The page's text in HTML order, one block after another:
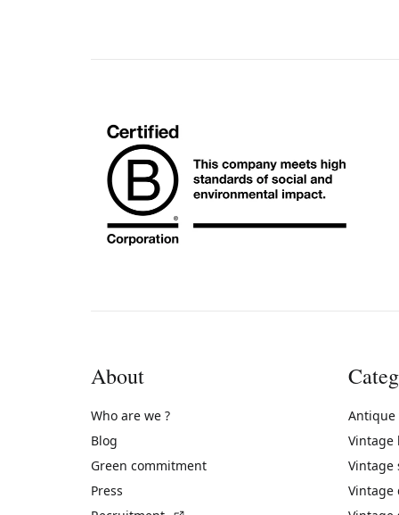
About
Who are we ?
Blog
Green commitment
Press
Antique
Vintage
Vintage
Vintage